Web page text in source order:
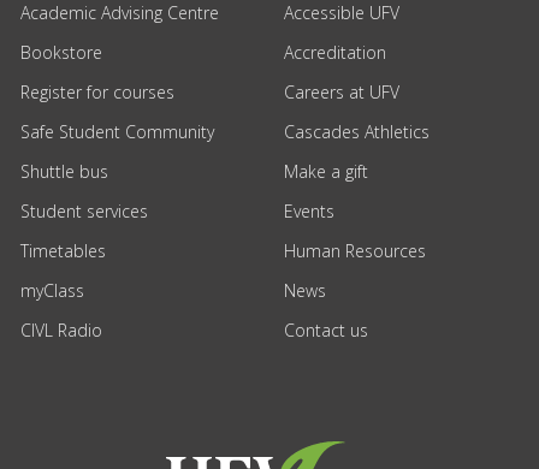
Academic Advising Centre
Bookstore
Register for courses
Safe Student Community
Shuttle bus
Student services
Timetables
myClass
CIVL Radio
Accessible UFV
Accreditation
Careers at UFV
Cascades Athletics
Make a gift
Events
Human Resources
News
Contact us